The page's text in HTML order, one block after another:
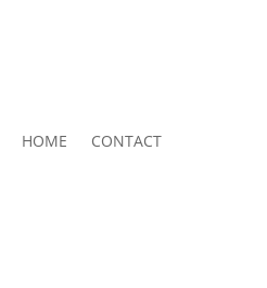
HOME
CONTACT